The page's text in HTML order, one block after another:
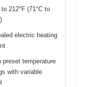
to 212°F (71°C to
electric heating
preset temperature
with variable